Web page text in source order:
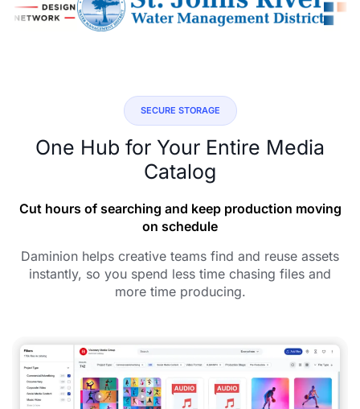
SECURE STORAGE
One Hub for Your Entire Media
Catalog
Cut hours of searching and keep production moving
on schedule
Daminion helps creative teams find and reuse assets
instantly, so you spend less time chasing files and
more time producing.